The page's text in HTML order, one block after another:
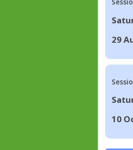
29
10